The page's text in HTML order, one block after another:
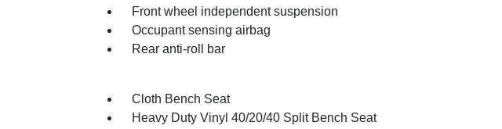
Front wheel independent suspension
Occupant sensing airbag
Rear anti-roll bar
Cloth Bench Seat
Heavy Duty Vinyl 40/20/40 Split Bench Seat